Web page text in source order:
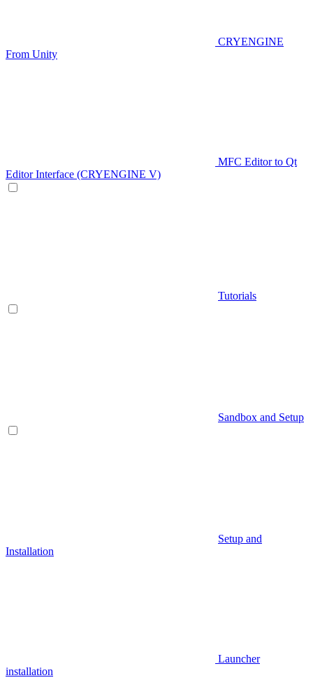
CRYENGINE
From Unity
MFC Editor to Qt
Editor Interface (CRYENGINE V)
Tutorials
Sandbox and Setup
Setup and
Installation
Launcher
installation